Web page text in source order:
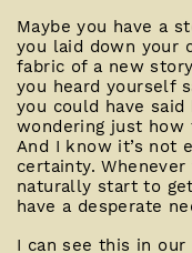
Maybe you have a
you laid down your
fabric of a new
you heard yourself
you could have
wondering just how
And I know it’s not
certainty.
naturally start to
have a desperate
I can see this in our